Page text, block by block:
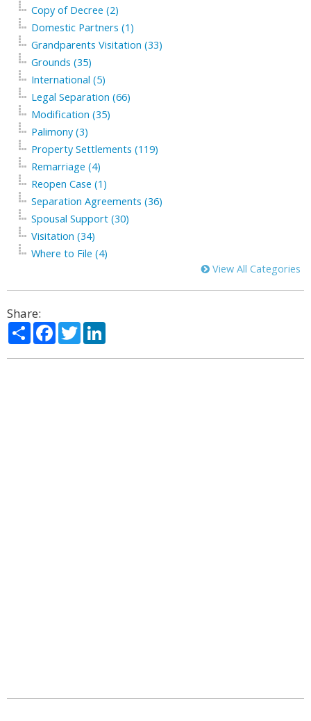
Copy of Decree (2)
Domestic Partners (1)
Grandparents Visitation (33)
Grounds (35)
International (5)
Legal Separation (66)
Modification (35)
Palimony (3)
Property Settlements (119)
Remarriage (4)
Reopen Case (1)
Separation Agreements (36)
Spousal Support (30)
Visitation (34)
Where to File (4)
View All Categories
Share:
ShareFacebook
Twitter